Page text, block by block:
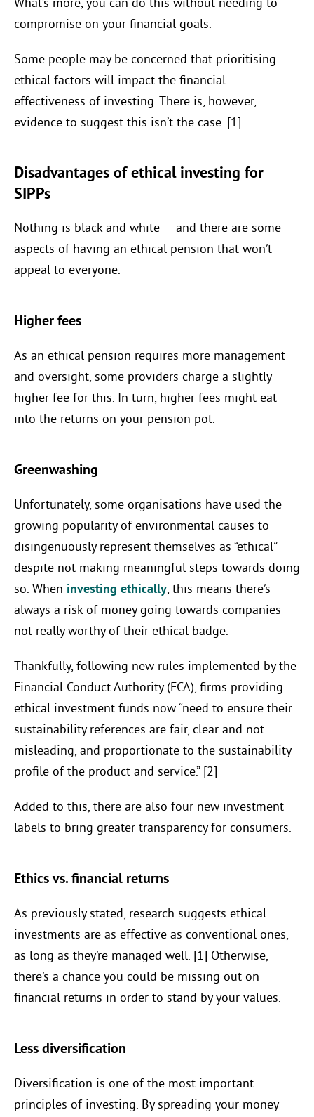
What’s more, you can do this without needing to
compromise on your financial goals.
Some people may be concerned that prioritising
ethical factors will impact the financial
effectiveness of investing. There is, however,
evidence to suggest this isn’t the case. [1]
Disadvantages of ethical investing for
SIPPs
Nothing is black and white — and there are some
aspects of having an ethical pension that won’t
appeal to everyone.
Higher fees
As an ethical pension requires more management
and oversight, some providers charge a slightly
higher fee for this. In turn, higher fees might eat
into the returns on your pension pot.
Greenwashing
Unfortunately, some organisations have used the
growing popularity of environmental causes to
disingenuously represent themselves as “ethical” —
despite not making meaningful steps towards doing
so. When investing ethically, this means there’s
always a risk of money going towards companies
not really worthy of their ethical badge.
Thankfully, following new rules implemented by the
Financial Conduct Authority (FCA), firms providing
ethical investment funds now “need to ensure their
sustainability references are fair, clear and not
misleading, and proportionate to the sustainability
profile of the product and service.” [2]
Added to this, there are also four new investment
labels to bring greater transparency for consumers.
Ethics vs. financial returns
As previously stated, research suggests ethical
investments are as effective as conventional ones,
as long as they’re managed well. [1] Otherwise,
there’s a chance you could be missing out on
financial returns in order to stand by your values.
Less diversification
Diversification is one of the most important
principles of investing. By spreading your money